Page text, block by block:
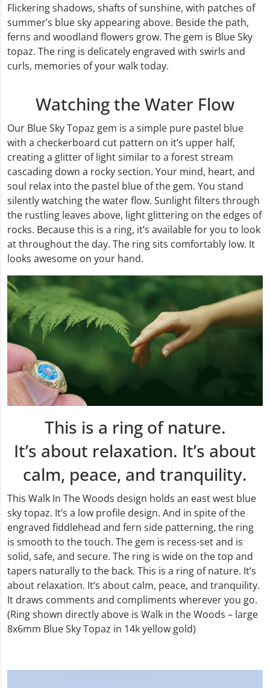
Flickering shadows, shafts of sunshine, with patches of
summer’s blue sky appearing above. Beside the path,
ferns and woodland flowers grow. The gem is Blue Sky
topaz. The ring is delicately engraved with swirls and
curls, memories of your walk today.
Watching the Water Flow
Our Blue Sky Topaz gem is a simple pure pastel blue
with a checkerboard cut pattern on it’s upper half,
creating a glitter of light similar to a forest stream
cascading down a rocky section. Your mind, heart, and
soul relax into the pastel blue of the gem. You stand
silently watching the water flow. Sunlight filters through
the rustling leaves above, light glittering on the edges of
rocks. Because this is a ring, it’s available for you to look
at throughout the day. The ring sits comfortably low. It
looks awesome on your hand.
This is a ring of nature.
It’s about relaxation. It’s about
calm, peace, and tranquility.
This Walk In The Woods design holds an east west blue
sky topaz. It’s a low profile design. And in spite of the
engraved fiddlehead and fern side patterning, the ring
is smooth to the touch. The gem is recess-set and is
solid, safe, and secure. The ring is wide on the top and
tapers naturally to the back. This is a ring of nature. It’s
about relaxation. It’s about calm, peace, and tranquility.
It draws comments and compliments wherever you go.
(Ring shown directly above is Walk in the Woods – large
8x6mm Blue Sky Topaz in 14k yellow gold)